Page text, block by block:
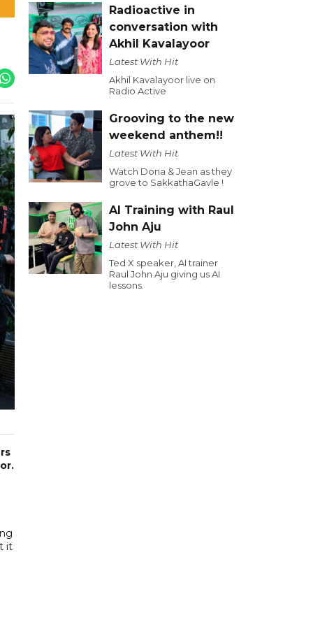
it
Radioactive in
conversation with
Akhil Kavalayoor
Latest With Hit
Akhil Kavalayoor live on
Radio Active
Grooving to the new
weekend anthem!!
Latest With Hit
Watch Dona & Jean as they
grove to SakkathaGavle !
AI Training with Raul
John Aju
Latest With Hit
Ted X speaker, AI trainer
Raul John Aju giving us AI
lessons.